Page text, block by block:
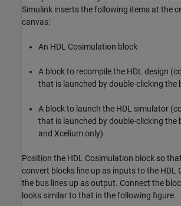
Simulink inserts the following items at the
canvas:
An HDL Cosimulation block
A block to recompile the HDL design
that is launched by double-clicking the
A block to launch the HDL simulator
that is launched by double-clicking the
and Xcelium only)
Position the HDL Cosimulation block so
convert blocks line up as inputs to the HDL
the bus lines up as output. Connect the
looks similar to that in the following figure.